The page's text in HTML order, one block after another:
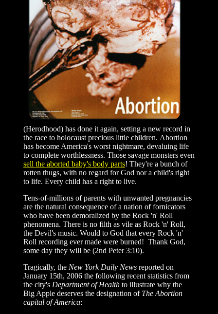
(Herodhood) has done it again, setting a new record in
the race to holocaust precious little children. Abortion
has become America's worst nightmare, devaluing life
to complete worthlessness. Those savage monsters even
sell the aborted baby's body parts! They're a bunch of
rotten thugs, with no regard for God nor a child's right
to life. Every child has a right to live.
Tens-of-millions of parents with unwanted pregnancies
are the natural consequence of a nation of fornicators
who have been demoralized by the Rock 'n' Roll
phenomena. There is no filth as vile as Rock 'n' Roll,
the Devil's music. Would to God that every Rock 'n'
Roll recording ever made were burned! Thank God,
some day they will be (2nd Peter 3:10).
Tragically, the New York Daily News reported on
January 15th, 2006 the following recent statistics from
the city's Department of Health to illustrate why the
Big Apple deserves the designation of The Abortion
capital of America: